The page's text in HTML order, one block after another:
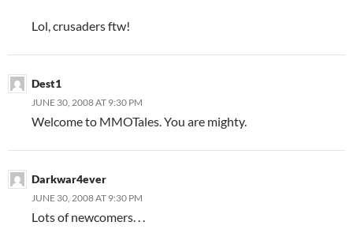
Lol, crusaders ftw!
Dest1
JUNE 30, 2008 AT 9:30 PM
Welcome to MMOTales. You are mighty.
Darkwar4ever
JUNE 30, 2008 AT 9:30 PM
Lots of newcomers. . .